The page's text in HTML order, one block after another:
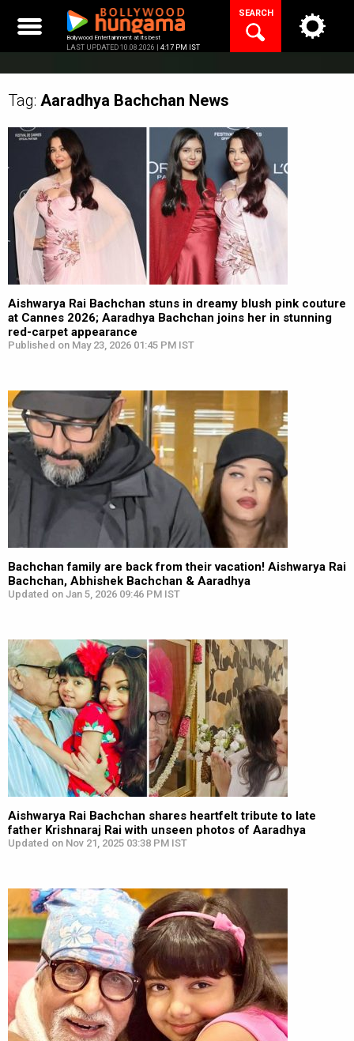
content
Bollywood Entertainment at its best
LAST UPDATED 10.08.2026 | 4:17 PM IST
SEARCH
Tag: Aaradhya Bachchan News
Aishwarya Rai Bachchan stuns in dreamy blush pink couture
at Cannes 2026; Aaradhya Bachchan joins her in stunning
red-carpet appearance
Published on May 23, 2026 01:45 PM IST
Bachchan family are back from their vacation! Aishwarya Rai
Bachchan, Abhishek Bachchan & Aaradhya
Updated on Jan 5, 2026 09:46 PM IST
Aishwarya Rai Bachchan shares heartfelt tribute to late
father Krishnaraj Rai with unseen photos of Aaradhya
Updated on Nov 21, 2025 03:38 PM IST